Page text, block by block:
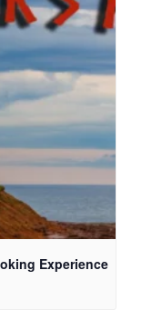
Experience